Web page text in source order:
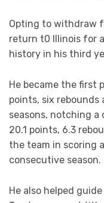
Opting to withdraw
return t0 Illinois for
history in his third
He became the first
points, six rebounds
seasons, notching a
20.1 points, 6.3
the team in scoring
consecutive season.
He also helped